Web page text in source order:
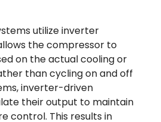
utilize inverter
the compressor to
on the actual cooling or
than cycling on and off
inverter-driven
their output to maintain
control. This results in